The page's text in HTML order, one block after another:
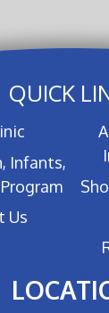
QUICK
Infants,
Us